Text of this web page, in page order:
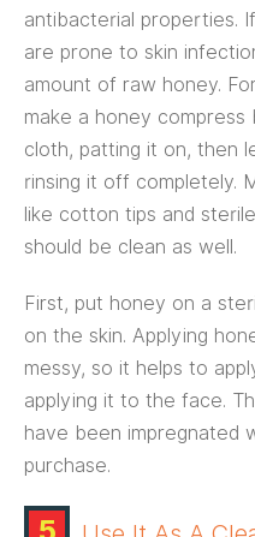
antibacterial properties.
are prone to skin
amount of raw honey.
make a honey
cloth, patting it on, then
rinsing it off completely.
like cotton tips and
should be clean as well.
First, put honey on a
on the skin. Applying
messy, so it helps to
applying it to the face.
have been impregnated
purchase.